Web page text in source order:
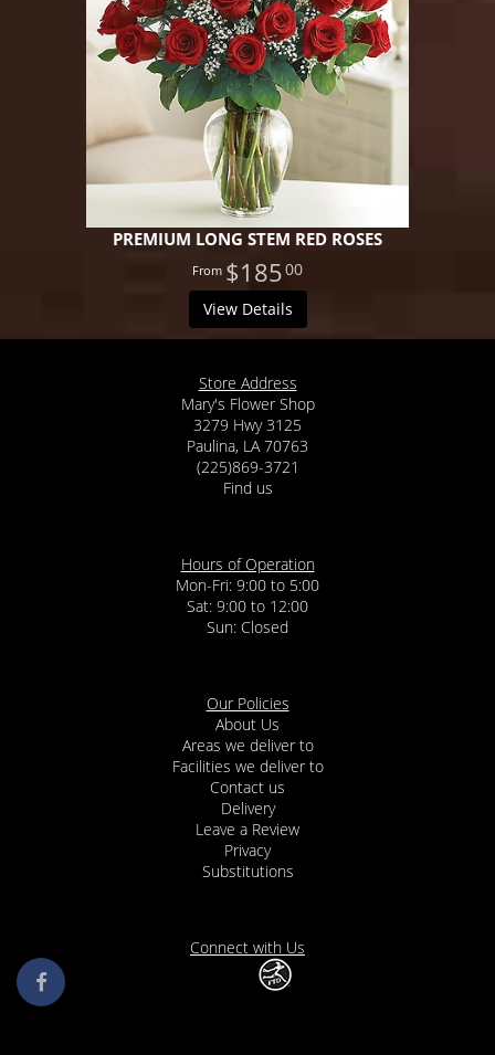
PREMIUM LONG STEM RED ROSES
$18500
View Details
Store Address
Mary's Flower Shop
3279 Hwy 3125
Paulina, LA 70763
(225)869-3721
Find us
Hours of Operation
Mon-Fri: 9:00 to 5:00
Sat: 9:00 to 12:00
Our Policies
About Us
Areas we deliver to
Facilities we deliver to
Contact us
Delivery
Leave a Review
Privacy
Substitutions
Connect with Us